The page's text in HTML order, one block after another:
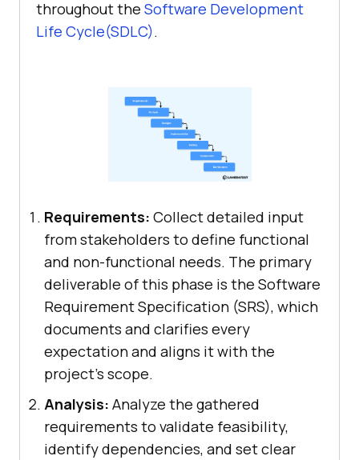
throughout the Software Development
Life Cycle(SDLC).
Requirements: Collect detailed input
from stakeholders to define functional
and non-functional needs. The primary
deliverable of this phase is the Software
Requirement Specification (SRS), which
documents and clarifies every
expectation and aligns it with the
project’s scope.
Analysis: Analyze the gathered
requirements to validate feasibility,
identify dependencies, and set clear